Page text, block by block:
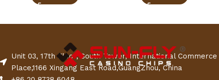
Unit 03, 17th Floor, South Tower, International Commerce
Place,1166 Xingang East Road,GuangZhou, China